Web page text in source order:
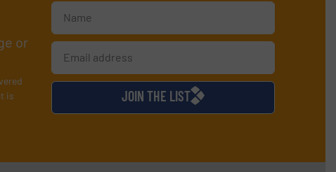
or
is
JOIN THE LIST